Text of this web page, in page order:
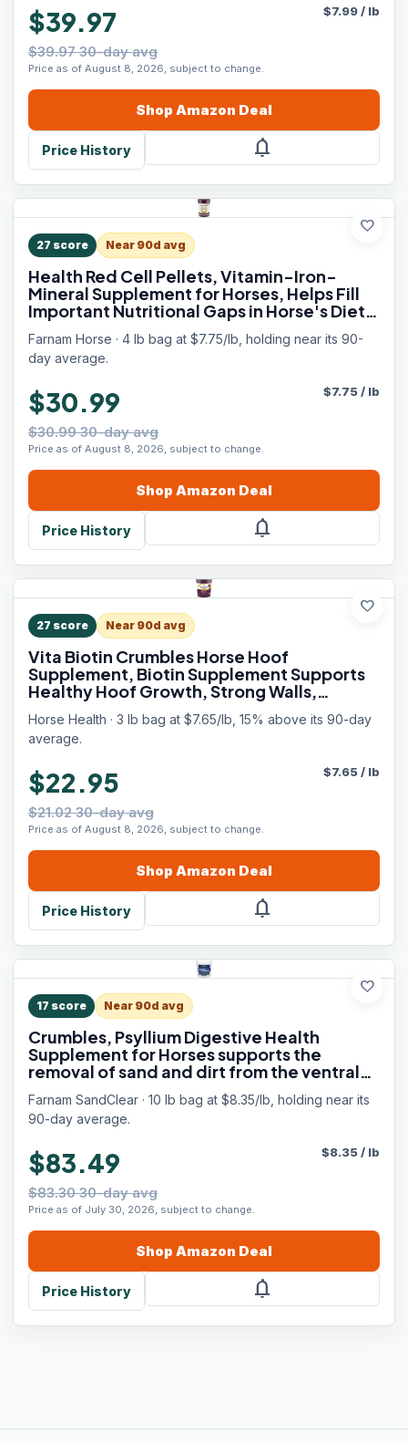
$39.97
$39.97 30-day avg
Price as of August 8, 2026, subject to change.
$7.99/ lb
Shop Amazon Deal
Price History notifications
favorite
27 score Near 90d avg
Health Red Cell Pellets, Vitamin-Iron-
Mineral Supplement for Horses, Helps Fill
Important Nutritional Gaps in Horse's Diet,
4 lbs., 64-Day Supply
Farnam Horse · 4 lb bag at $7.75/lb, holding near its 90-
day average.
$30.99
$30.99 30-day avg
Price as of August 8, 2026, subject to change.
$7.75/ lb
Shop Amazon Deal
Price History notifications
favorite
27 score Near 90d avg
Vita Biotin Crumbles Horse Hoof
Supplement, Biotin Supplement Supports
Healthy Hoof Growth, Strong Walls,
Prevents Cracks & Chipping, 3 lbs, 48-Day
Supply
Horse Health · 3 lb bag at $7.65/lb, 15% above its 90-day
average.
$22.95
$21.02 30-day avg
Price as of August 8, 2026, subject to change.
$7.65/ lb
Shop Amazon Deal
Price History notifications
favorite
17 score Near 90d avg
Crumbles, Psyllium Digestive Health
Supplement for Horses supports the
removal of sand and dirt from the ventral
colon, 10 lb., 32 day supply
Farnam SandClear · 10 lb bag at $8.35/lb, holding near its
90-day average.
$83.49
$83.30 30-day avg
Price as of July 30, 2026, subject to change.
$8.35/ lb
Shop Amazon Deal
Price History notifications